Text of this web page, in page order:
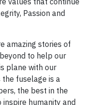
Passion and
amazing stories of
to help our
plane with our
fuselage is a
the best in the
humanity and